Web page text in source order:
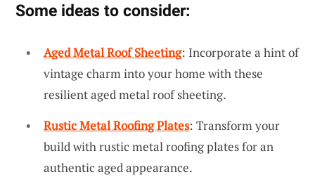
Some ideas to consider:
Aged Metal Roof Sheeting: Incorporate a hint of
vintage charm into your home with these
resilient aged metal roof sheeting.
Rustic Metal Roofing Plates: Transform your
build with rustic metal roofing plates for an
authentic aged appearance.